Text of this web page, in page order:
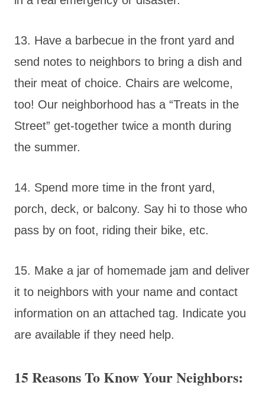
13. Have a barbecue in the front yard and
send notes to neighbors to bring a dish and
their meat of choice. Chairs are welcome,
too! Our neighborhood has a “Treats in the
Street” get-together twice a month during
the summer.
14. Spend more time in the front yard,
porch, deck, or balcony. Say hi to those who
pass by on foot, riding their bike, etc.
15. Make a jar of homemade jam and deliver
it to neighbors with your name and contact
information on an attached tag. Indicate you
are available if they need help.
15 Reasons To Know Your Neighbors: